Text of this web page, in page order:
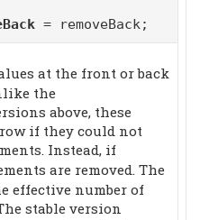
= removeBack;
at the front or back
the
above, these
if they could not
Instead, if
are removed. The
effective number of
stable version